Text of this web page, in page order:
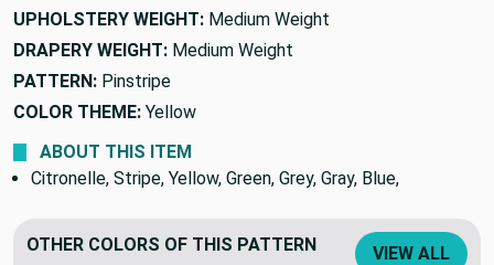
UPHOLSTERY WEIGHT: Medium Weight
DRAPERY WEIGHT: Medium Weight
PATTERN: Pinstripe
COLOR THEME: Yellow
ABOUT THIS ITEM
Citronelle, Stripe, Yellow, Green, Grey, Gray, Blue,
OTHER COLORS OF THIS PATTERN VIEW ALL